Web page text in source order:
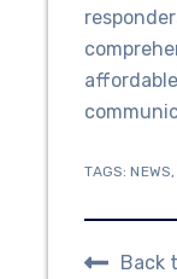
TAGS: NEWS
Back